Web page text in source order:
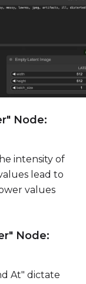
Node:
intensity of
lead to
values
Node:
At" dictate